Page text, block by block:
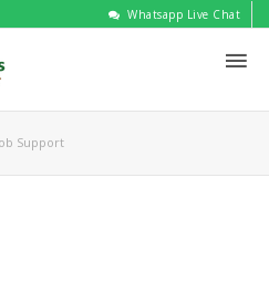
Whatsapp Live Chat
Support